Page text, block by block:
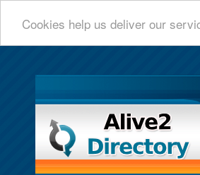
Cookies help us deliver our